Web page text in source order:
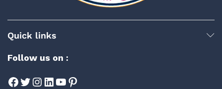
Quick links
Follow us on :
Facebook
Twitter
Instagram
LinkedIn
YouTube
Pinterest